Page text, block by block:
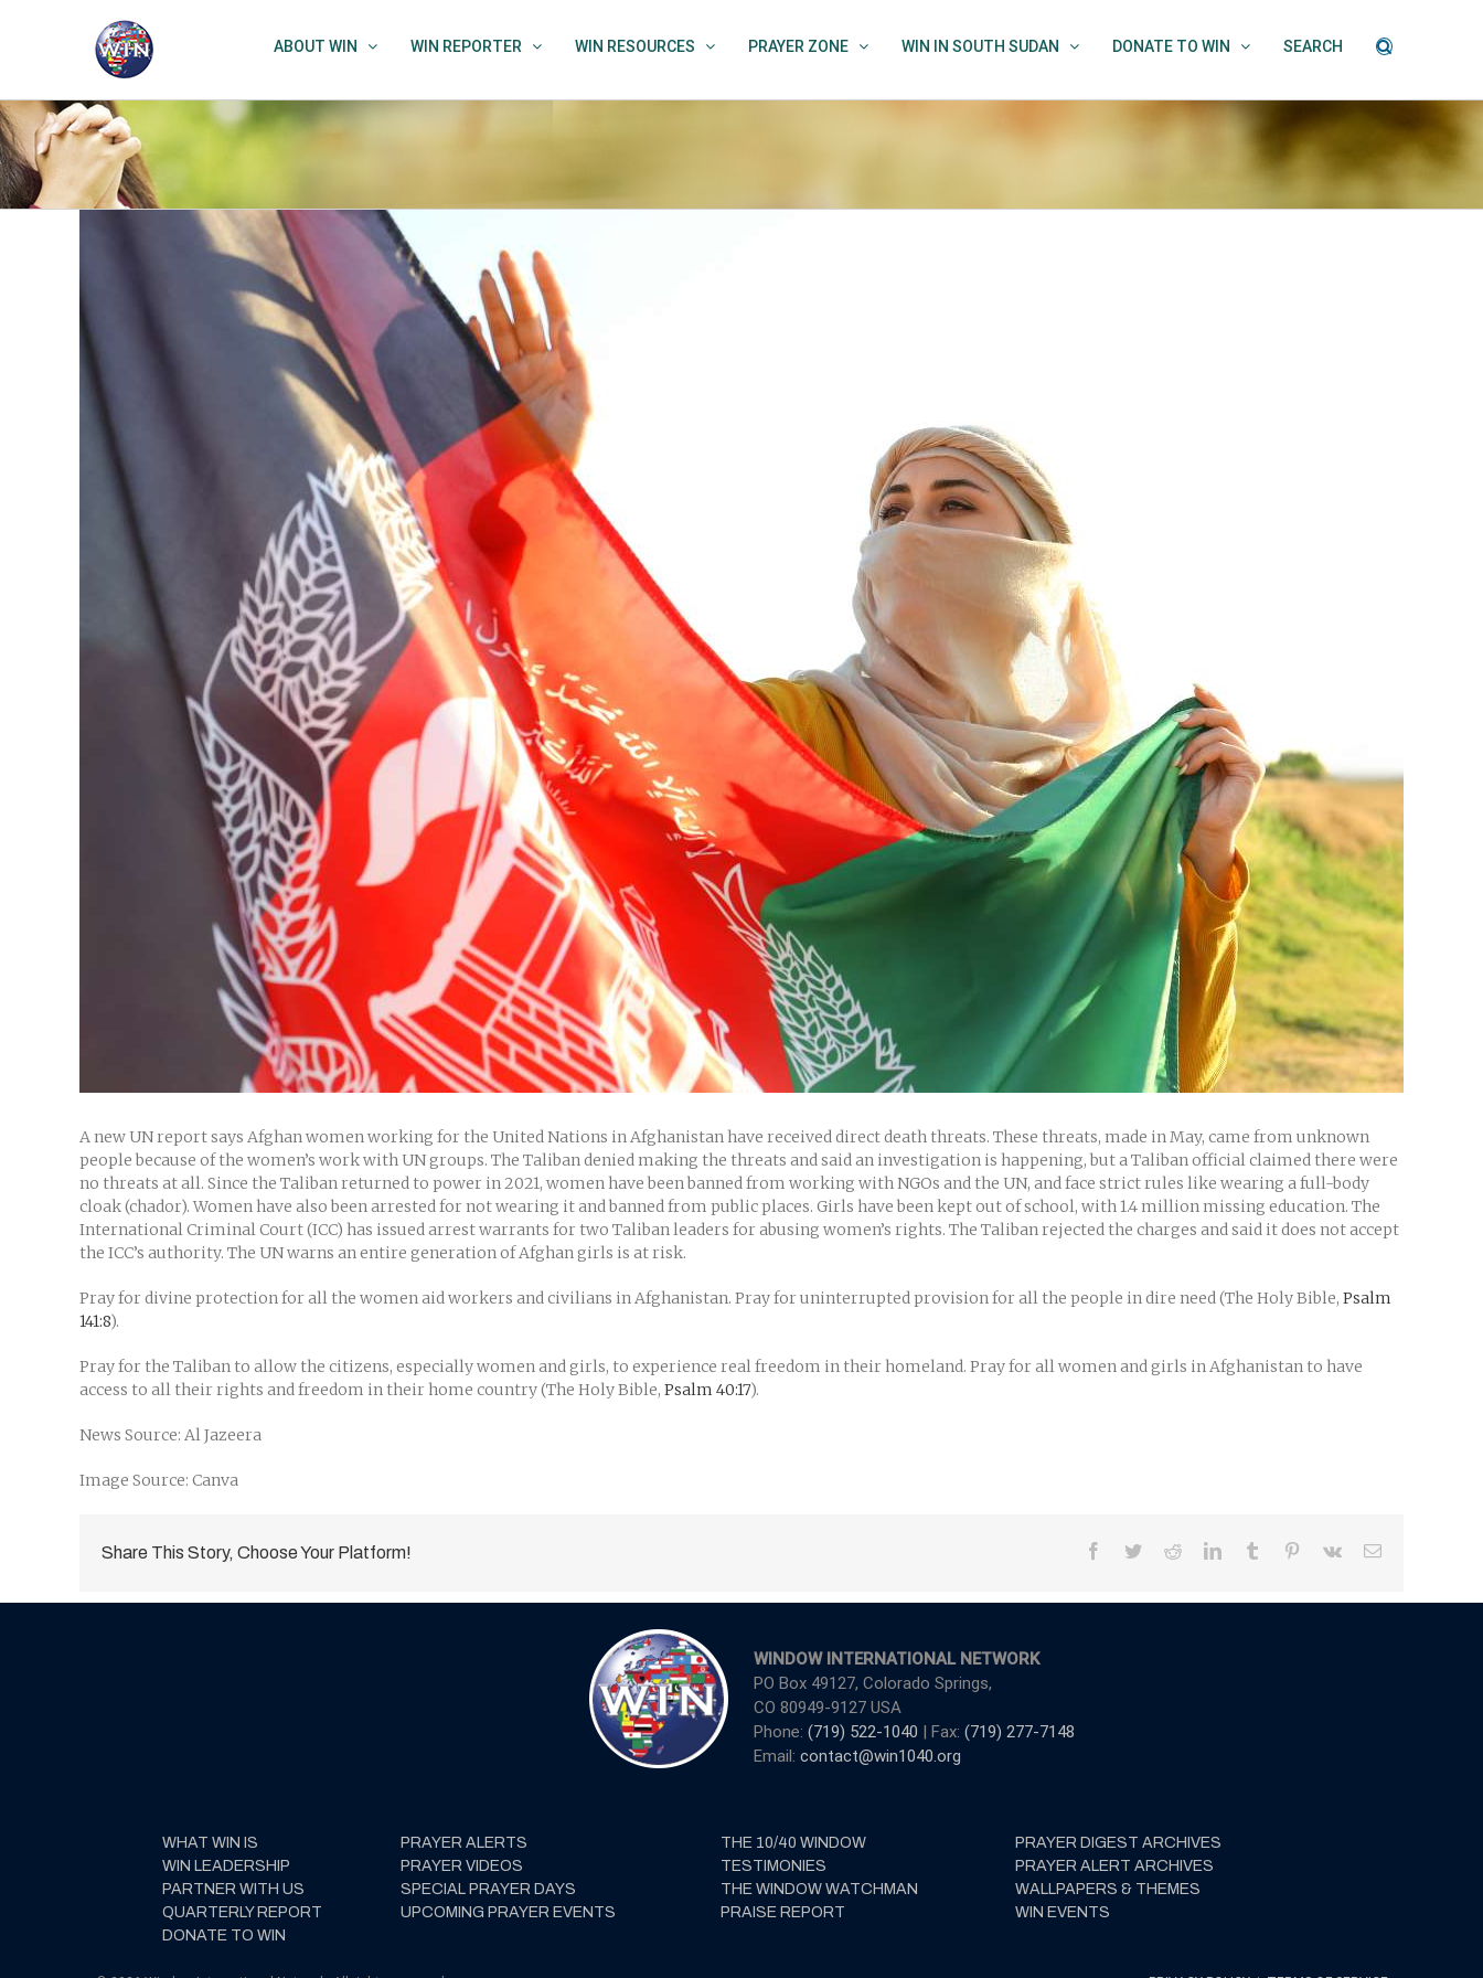
ABOUT WIN WIN REPORTER WIN RESOURCES PRAYER ZONE WIN IN SOUTH SUDAN DONATE TO WIN SEARCH
A new UN report says Afghan women working for the United Nations in Afghanistan have received direct death threats. These threats, made in May, came from unknown
people because of the women’s work with UN groups. The Taliban denied making the threats and said an investigation is happening, but a Taliban official claimed there were
no threats at all. Since the Taliban returned to power in 2021, women have been banned from working with NGOs and the UN, and face strict rules like wearing a full-body
cloak (chador). Women have also been arrested for not wearing it and banned from public places. Girls have been kept out of school, with 1.4 million missing education. The
International Criminal Court (ICC) has issued arrest warrants for two Taliban leaders for abusing women’s rights. The Taliban rejected the charges and said it does not accept
the ICC’s authority. The UN warns an entire generation of Afghan girls is at risk.
Pray for divine protection for all the women aid workers and civilians in Afghanistan. Pray for uninterrupted provision for all the people in dire need (The Holy Bible, Psalm
141:8).
Pray for the Taliban to allow the citizens, especially women and girls, to experience real freedom in their homeland. Pray for all women and girls in Afghanistan to have
access to all their rights and freedom in their home country (The Holy Bible, Psalm 40:17).
News Source: Al Jazeera
Image Source: Canva
Share This Story, Choose Your Platform! Facebook
TwitterRedditLinkedInTumblr Pinterest
Vk Email
WINDOW INTERNATIONAL NETWORK
PO Box 49127, Colorado Springs,
CO 80949-9127 USA
Phone: (719) 522-1040 | Fax: (719) 277-7148
Email: contact@win1040.org
WHAT WIN IS
WIN LEADERSHIP
PARTNER WITH US
QUARTERLY REPORT
DONATE TO WIN
PRAYER ALERTS
PRAYER VIDEOS
SPECIAL PRAYER DAYS
UPCOMING PRAYER EVENTS
THE 10/40 WINDOW
TESTIMONIES
THE WINDOW WATCHMAN
PRAISE REPORT
PRAYER DIGEST ARCHIVES
PRAYER ALERT ARCHIVES
WALLPAPERS & THEMES
WIN EVENTS